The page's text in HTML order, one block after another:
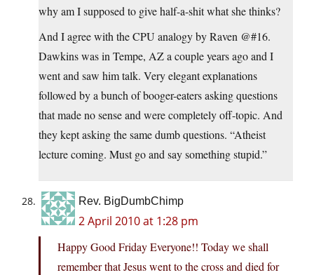
why am I supposed to give half-a-shit what she thinks?
And I agree with the CPU analogy by Raven @#16.
Dawkins was in Tempe, AZ a couple years ago and I
went and saw him talk. Very elegant explanations
followed by a bunch of booger-eaters asking questions
that made no sense and were completely off-topic. And
they kept asking the same dumb questions. “Atheist
lecture coming. Must go and say something stupid.”
Rev. BigDumbChimp
2 April 2010 at 1:28 pm
Happy Good Friday Everyone!! Today we shall
remember that Jesus went to the cross and died for